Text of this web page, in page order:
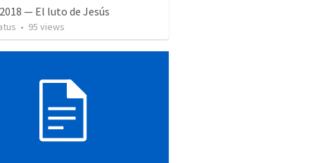
— El luto de Jesús
• 95 views